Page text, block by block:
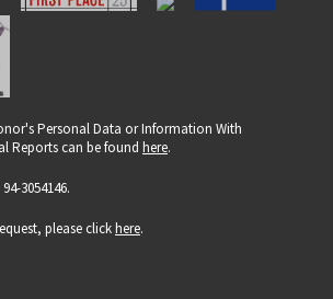
Personal Data or Information With
Reports can be found here.
3054146.
please clickhere.